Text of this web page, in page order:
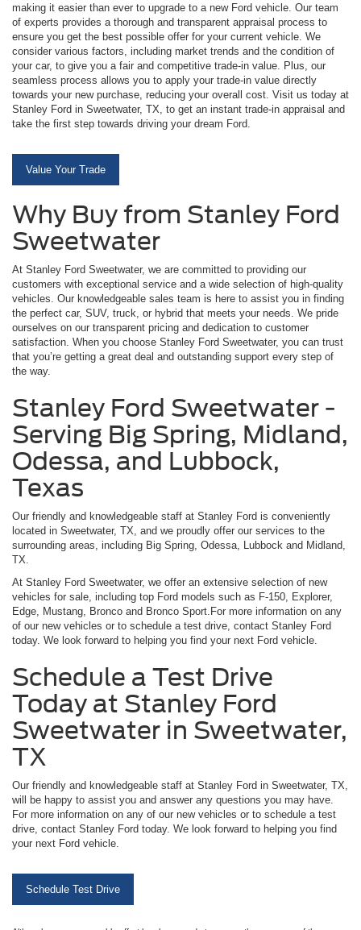
making it easier than ever to upgrade to a new Ford vehicle. Our team
of experts provides a thorough and transparent appraisal process to
ensure you get the best possible offer for your current vehicle. We
consider various factors, including market trends and the condition of
your car, to give you a fair and competitive trade-in value. Plus, our
seamless process allows you to apply your trade-in value directly
towards your new purchase, reducing your overall cost. Visit us today at
Stanley Ford in Sweetwater, TX, to get an instant trade-in appraisal and
take the first step towards driving your dream Ford.
Value Your Trade
Why Buy from Stanley Ford
Sweetwater
At Stanley Ford Sweetwater, we are committed to providing our
customers with exceptional service and a wide selection of high-quality
vehicles. Our knowledgeable sales team is here to assist you in finding
the perfect car, SUV, truck, or hybrid that meets your needs. We pride
ourselves on our transparent pricing and dedication to customer
satisfaction. When you choose Stanley Ford Sweetwater, you can trust
that you’re getting a great deal and outstanding support every step of
the way.
Stanley Ford Sweetwater -
Serving Big Spring, Midland,
Odessa, and Lubbock,
Texas
Our friendly and knowledgeable staff at Stanley Ford is conveniently
located in Sweetwater, TX, and we proudly offer our services to the
surrounding areas, including Big Spring, Odessa, Lubbock and Midland,
TX.
At Stanley Ford Sweetwater, we offer an extensive selection of new
vehicles for sale, including top Ford models such as F-150, Explorer,
Edge, Mustang, Bronco and Bronco Sport.For more information on any
of our new vehicles or to schedule a test drive, contact Stanley Ford
today. We look forward to helping you find your next Ford vehicle.
Schedule a Test Drive
Today at Stanley Ford
Sweetwater in Sweetwater,
TX
Our friendly and knowledgeable staff at Stanley Ford in Sweetwater, TX,
will be happy to assist you and answer any questions you may have.
For more information on any of our new vehicles or to schedule a test
drive, contact Stanley Ford today. We look forward to helping you find
your next Ford vehicle.
Schedule Test Drive